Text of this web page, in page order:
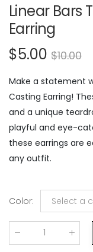
Linear Bars
Earring
$5.00 $10.00
Make a statement
Casting Earring!
and a unique
playful and eye-
these earrings are
any outfit.
Color: Select a